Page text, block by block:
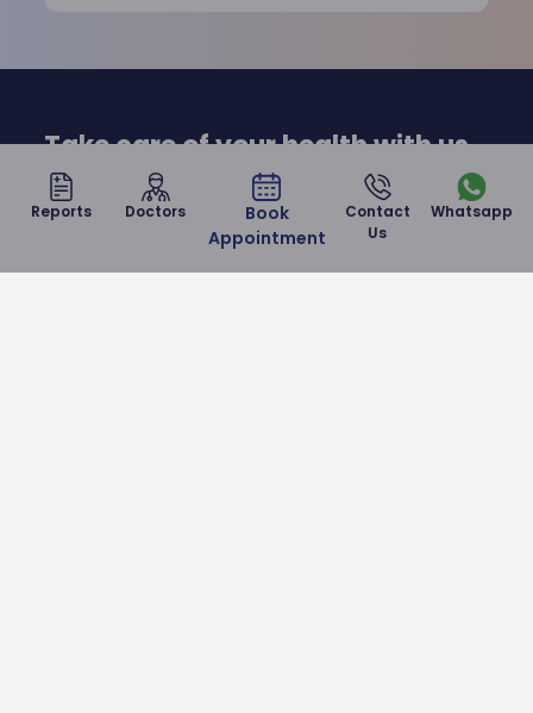
Reports Doctors
Book
Appointment
Contact
Us
Whatsapp
Take care of your health with us
at Malla Reddy Narayana
Hospital